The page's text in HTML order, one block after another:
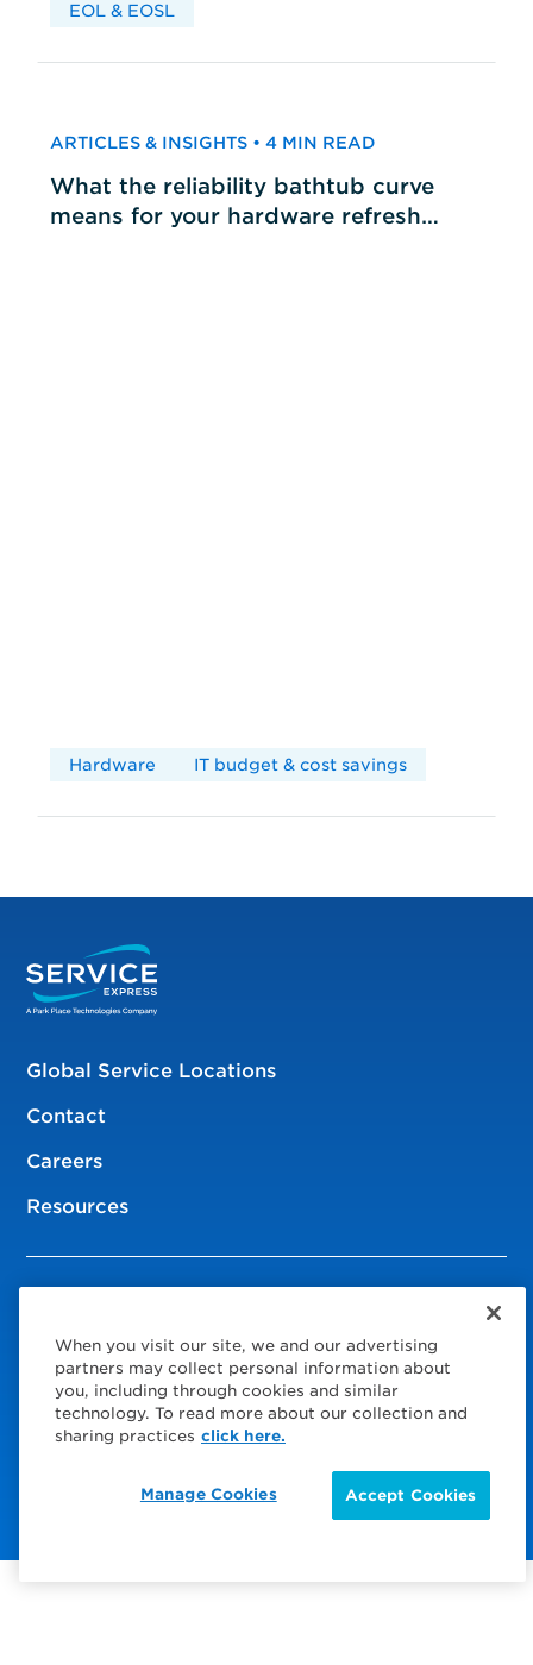
EOL & EOSL
ARTICLES & INSIGHTS • 4 MIN READ
What the reliability bathtub curve
means for your hardware refresh
Hardware IT budget & cost savings
Global Service Locations
Contact
Careers
Resources
Policies
Privacy Policy
Choose Your Region
Visit us on TwitterX
Visit us on Instagram
Visit us on LinkedIn
When you visit our site, we and our advertising
partners may collect personal information about
you, including through cookies and similar
technology. To read more about our collection and
sharing practices click here.
Accept Cookies
Manage Cookies